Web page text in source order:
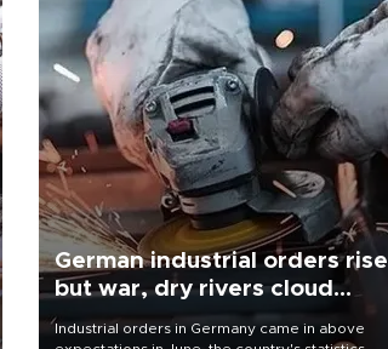
German industrial orders rise
but war, dry rivers cloud
outlook
Industrial orders in Germany came in above